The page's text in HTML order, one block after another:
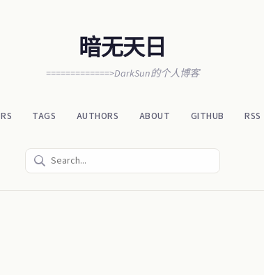
暗无天日
=============>DarkSun的个人博客
TAGS AUTHORS ABOUT GITHUB RSS